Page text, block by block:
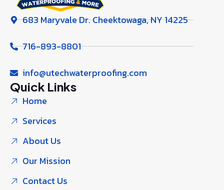
683 Maryvale Dr. Cheektowaga, NY 14225
716-893-8801
info@utechwaterproofing.com
Quick Links
Home
Services
About Us
Our Mission
Contact Us